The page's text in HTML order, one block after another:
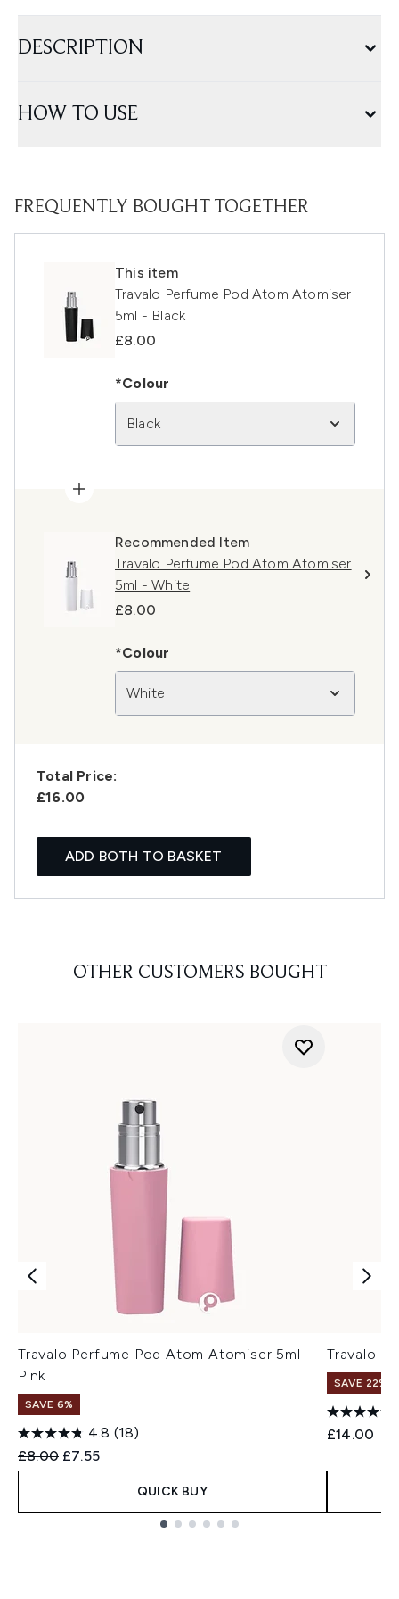
DESCRIPTION
HOW TO USE
FREQUENTLY BOUGHT TOGETHER
This item
Travalo Perfume Pod Atom Atomiser
5ml - Black
£8.00
*Colour
Black
Recommended Item
Travalo Perfume Pod Atom Atomiser
5ml - White
£8.00
*Colour
White
Total Price:
£16.00
ADD BOTH TO BASKET
OTHER CUSTOMERS BOUGHT
Travalo Perfume Pod Atom Atomiser 5ml -
Pink
SAVE 6%
4.8 (18)
Recommended Retail Price:
£8.00 Current price:
£7.55
QUICK BUY
Travalo
SAVE 22% |
£14.00